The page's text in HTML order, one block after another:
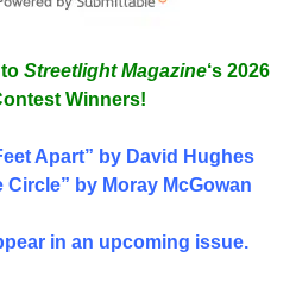
Streetlight Magazine‘s 2026
Winners!
Apart” by David Hughes
Circle” by Moray McGowan
in an upcoming issue.